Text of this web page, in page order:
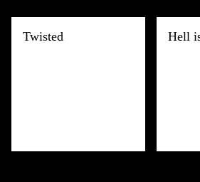
Twisted Hell